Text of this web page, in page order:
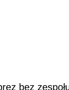
bez